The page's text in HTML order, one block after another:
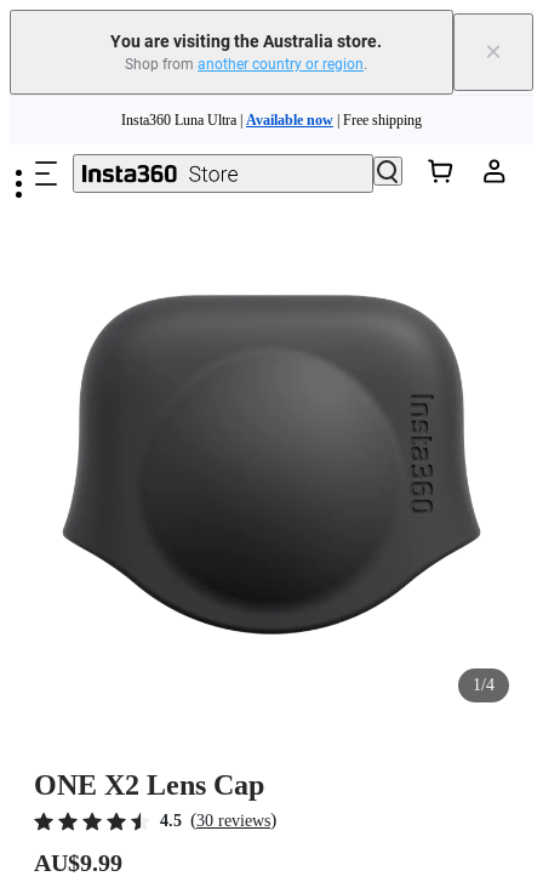
You are visiting the Australia store.
Shop from another country or region. ×
Insta360 Luna Ultra | Available now | Free shipping
Insta360 Luna Ultra | | Free shipping
1/4
ONE X2 Lens Cap
4.5 (30 reviews)
AU$9.99